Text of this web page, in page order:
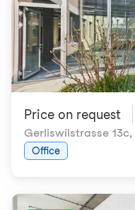
Price on request
Gerliswilstrasse 13c,
Office